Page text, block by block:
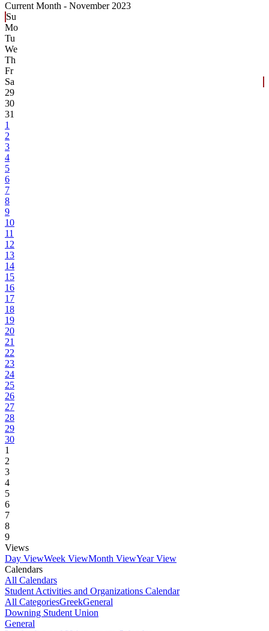
Current Month - November 2023
Su
Mo
Tu
We
Th
Fr
Sa
29
30
31
1
2
3
4
5
6
7
8
9
10
11
12
13
14
15
16
17
18
19
20
21
22
23
24
25
26
27
28
29
30
1
2
3
4
5
6
7
8
9
Views
Day ViewWeek ViewMonth ViewYear View
Calendars
All Calendars
Student Activities and Organizations Calendar
All CategoriesGreekGeneral
Downing Student Union
General